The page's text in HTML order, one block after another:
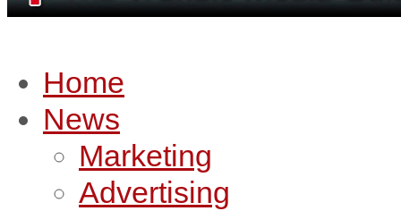
Home
News
Marketing
Advertising